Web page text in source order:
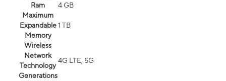
Ram
4 GB
Maximum
Expandable
Memory
1 TB
Wireless
Network
Technology
Generations
4G LTE, 5G